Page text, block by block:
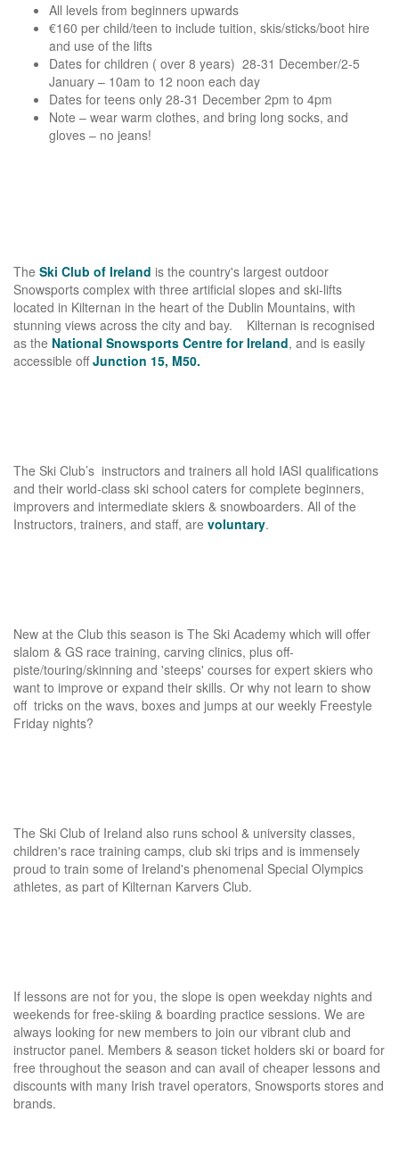
All levels from beginners upwards
€160 per child/teen to include tuition, skis/sticks/boot hire
and use of the lifts
Dates for children ( over 8 years) 28-31 December/2-5
January – 10am to 12 noon each day
Dates for teens only 28-31 December 2pm to 4pm
Note – wear warm clothes, and bring long socks, and
gloves – no jeans!
The Ski Club of Ireland is the country's largest outdoor
Snowsports complex with three artificial slopes and ski-lifts
located in Kilternan in the heart of the Dublin Mountains, with
stunning views across the city and bay. Kilternan is recognised
as the National Snowsports Centre for Ireland, and is easily
accessible offJunction 15, M50.
The Ski Club’s instructors and trainers all hold IASI qualifications
and their world-class ski school caters for complete beginners,
improvers and intermediate skiers & snowboarders. All of the
Instructors, trainers, and staff, are voluntary.
New at the Club this season is The Ski Academy which will offer
slalom & GS race training, carving clinics, plus off-
piste/touring/skinning and 'steeps' courses for expert skiers who
want to improve or expand their skills. Or why not learn to show
off tricks on the wavs, boxes and jumps at our weekly Freestyle
Friday nights?
The Ski Club of Ireland also runs school & university classes,
children's race training camps, club ski trips and is immensely
proud to train some of Ireland's phenomenal Special Olympics
athletes, as part of Kilternan Karvers Club.
If lessons are not for you, the slope is open weekday nights and
weekends for free-skiing & boarding practice sessions. We are
always looking for new members to join our vibrant club and
instructor panel. Members & season ticket holders ski or board for
free throughout the season and can avail of cheaper lessons and
discounts with many Irish travel operators, Snowsports stores and
brands.